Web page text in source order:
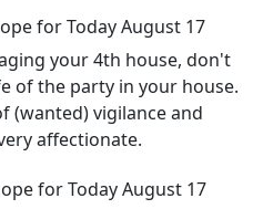
for Today August 17
your 4th house, don't
of the party in your house.
(wanted) vigilance and
affectionate.
for Today August 17